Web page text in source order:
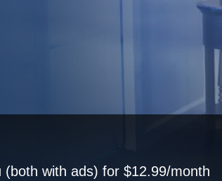
(both with ads) for $12.99/month